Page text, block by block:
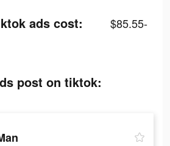
ads cost:
$85.55-
post on tiktok: